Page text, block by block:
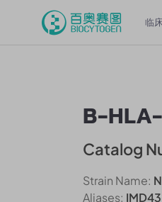
临
B-
Catalog
Strain Name:
Aliases: